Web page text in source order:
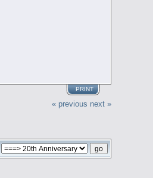
PRINT
« previous next »